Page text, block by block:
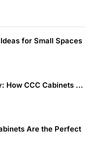
for Small Spaces
How CCC Cabinets ...
Are the Perfect